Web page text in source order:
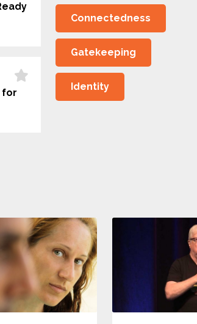
for
Connectedness
Gatekeeping
Identity